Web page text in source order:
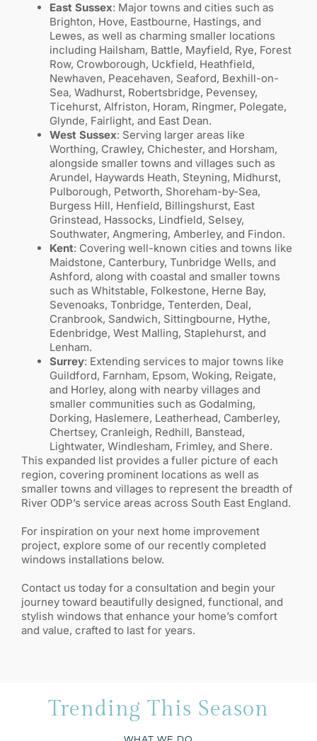
East Sussex: Major towns and cities such as
Brighton, Hove, Eastbourne, Hastings, and
Lewes, as well as charming smaller locations
including Hailsham, Battle, Mayfield, Rye, Forest
Row, Crowborough, Uckfield, Heathfield,
Newhaven, Peacehaven, Seaford, Bexhill-on-
Sea, Wadhurst, Robertsbridge, Pevensey,
Ticehurst, Alfriston, Horam, Ringmer, Polegate,
Glynde, Fairlight, and East Dean.
West Sussex: Serving larger areas like
Worthing, Crawley, Chichester, and Horsham,
alongside smaller towns and villages such as
Arundel, Haywards Heath, Steyning, Midhurst,
Pulborough, Petworth, Shoreham-by-Sea,
Burgess Hill, Henfield, Billingshurst, East
Grinstead, Hassocks, Lindfield, Selsey,
Southwater, Angmering, Amberley, and Findon.
Kent: Covering well-known cities and towns like
Maidstone, Canterbury, Tunbridge Wells, and
Ashford, along with coastal and smaller towns
such as Whitstable, Folkestone, Herne Bay,
Sevenoaks, Tonbridge, Tenterden, Deal,
Cranbrook, Sandwich, Sittingbourne, Hythe,
Edenbridge, West Malling, Staplehurst, and
Lenham.
Surrey: Extending services to major towns like
Guildford, Farnham, Epsom, Woking, Reigate,
and Horley, along with nearby villages and
smaller communities such as Godalming,
Dorking, Haslemere, Leatherhead, Camberley,
Chertsey, Cranleigh, Redhill, Banstead,
Lightwater, Windlesham, Frimley, and Shere.
This expanded list provides a fuller picture of each
region, covering prominent locations as well as
smaller towns and villages to represent the breadth of
River ODP’s service areas across South East England.
For inspiration on your next home improvement
project, explore some of our recently completed
windows installations below.
Contact us today for a consultation and begin your
journey toward beautifully designed, functional, and
stylish windows that enhance your home’s comfort
and value, crafted to last for years.
Trending This Season